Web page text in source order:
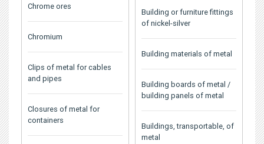
Building or furniture fittings
of nickel-silver
Building materials of metal
Building boards of metal /
building panels of metal
Buildings, transportable, of
metal
Chrome ores
Chromium
Clips of metal for cables
and pipes
Closures of metal for
containers